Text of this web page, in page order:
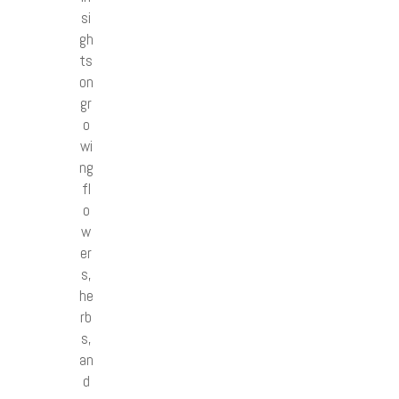
si
gh
ts
on
gr
o
wi
ng
fl
o
w
er
s,
he
rb
s,
an
d